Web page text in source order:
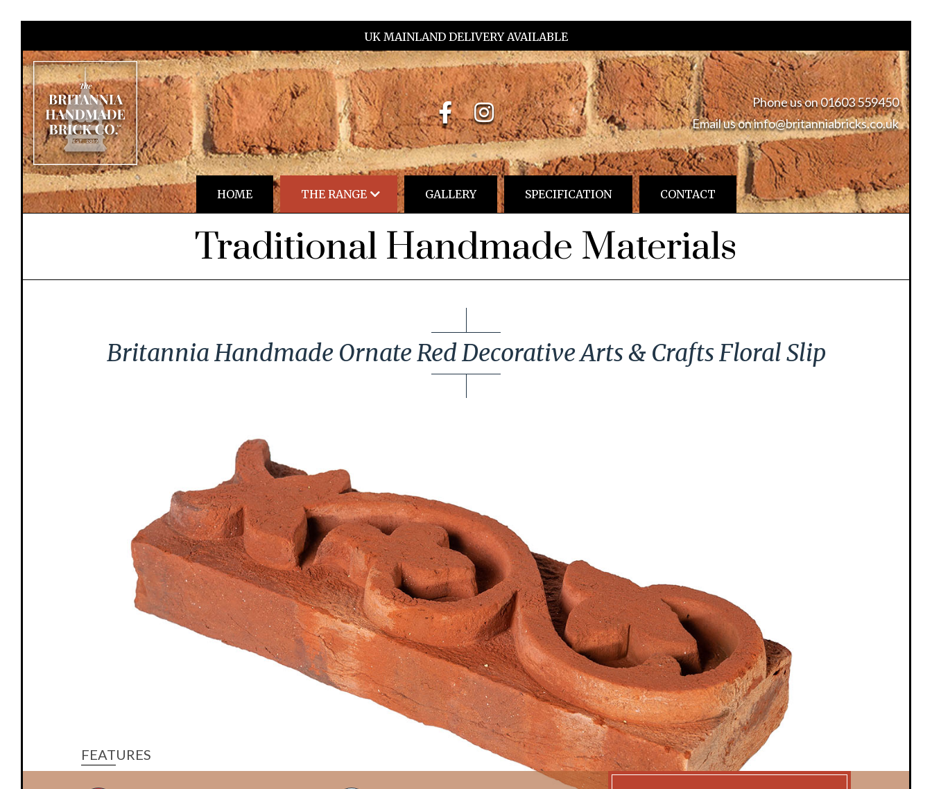
UK MAINLAND DELIVERY AVAILABLE
Phone us on 01603 559450
Email us oninfo@britanniabricks.co.uk
HOME THE RANGE GALLERY SPECIFICATION CONTACT
Traditional Handmade Materials
Britannia Handmade Ornate Red Decorative Arts & Crafts Floral Slip
FEATURES